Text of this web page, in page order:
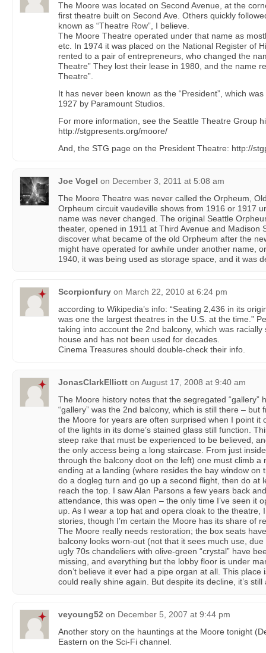
The Moore was located on Second Avenue, at the
first theatre built on Second Ave. Others quickly
known as “Theatre Row”, I believe.
The Moore Theatre operated under that name as
etc. In 1974 it was placed on the National Register of
rented to a pair of entrepreneurs, who changed the
Theatre” They lost their lease in 1980, and the name
Theatre”.
It has never been known as the “President”, which
1927 by Paramount Studios.
For more information, see the Seattle Theatre Group
http://stgpresents.org/moore/
And, the STG page on the President Theatre: http://
Joe Vogel on December 3, 2011 at 5:08 am
The Moore Theatre was never called the Orpheum,
Orpheum circuit vaudeville shows from 1916 or 1917
name was never changed. The original Seattle
theater, opened in 1911 at Third Avenue and Madison
discover what became of the old Orpheum after the
might have operated for awhile under another name,
1940, it was being used as storage space, and it was
Scorpionfury on March 22, 2010 at 6:24 pm
according to Wikipedia’s info: “Seating 2,436 in its
was one the largest theatres in the U.S. at the time.”
taking into account the 2nd balcony, which was
house and has not been used for decades.
Cinema Treasures should double-check their info.
JonasClarkElliott on August 17, 2008 at 9:40 am
The Moore history notes that the segregated “gallery”
“gallery” was the 2nd balcony, which is still there – but
the Moore for years are often surprised when I point it
of the lights in its dome’s stained glass still function.
steep rake that must be experienced to be believed,
the only access being a long staircase. From just
through the balcony doot on the left) one must climb a
ending at a landing (where resides the bay window on
do a dogleg turn and go up a second flight, then do at
reach the top. I saw Alan Parsons a few years back
attendance, this was open – the only time I’ve seen it
up. As I wear a top hat and opera cloak to the theatre,
stories, though I’m certain the Moore has its share of
The Moore really needs restoration; the box seats
balcony looks worn-out (not that it sees much use,
ugly 70s chandeliers with olive-green “crystal” have
missing, and everything but the lobby floor is under
don’t believe it ever had a pipe organ at all. This
could really shine again. But despite its decline, it’s
veyoung52 on December 5, 2007 at 9:44 pm
Another story on the hauntings at the Moore tonight
Eastern on the Sci-Fi channel.